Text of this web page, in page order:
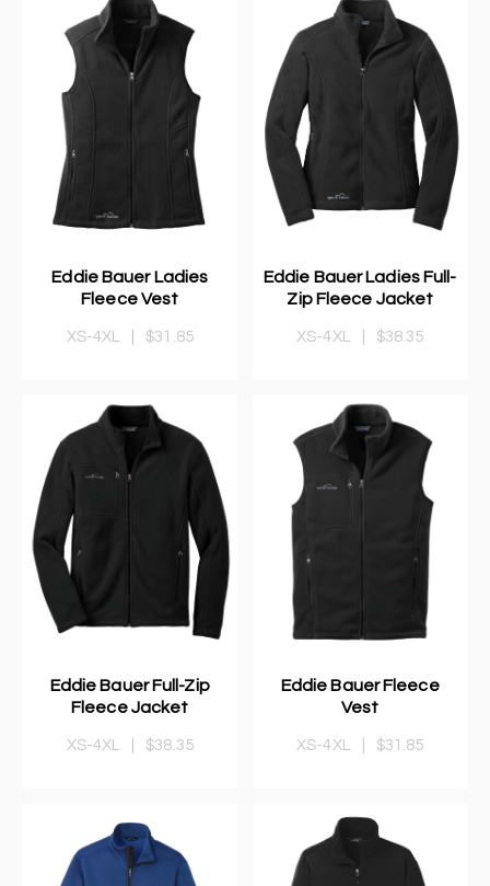
Eddie Bauer Ladies
Fleece Vest
XS-4XL $31.85
Eddie Bauer Ladies Full-
Zip Fleece Jacket
XS-4XL $38.35
Eddie Bauer Full-Zip
Fleece Jacket
XS-4XL $38.35
Eddie Bauer Fleece
Vest
XS-4XL $31.85